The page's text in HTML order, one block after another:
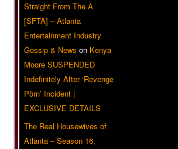
Straight From The A
[SFTA] – Atlanta
Entertainment Industry
Gossip & News on Kenya
Moore SUSPENDED
Indefinitely After ‘Revenge
Pörn’ Incident |
EXCLUSIVE DETAILS
The Real Housewives of
Atlanta – Season 16,